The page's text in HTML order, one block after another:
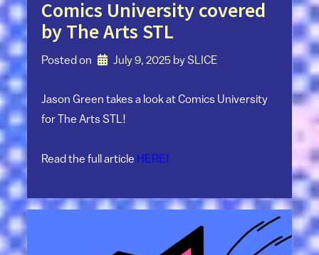
Comics University covered
by The Arts STL
Posted on July 9, 2025 by SLICE
Jason Green takes a look at Comics University
for The Arts STL!
Read the full article HERE!